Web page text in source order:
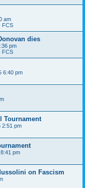
am
FCS
dies
pm
FCS
6:40 pm
Tournament
2:51 pm
pm
on Fascism